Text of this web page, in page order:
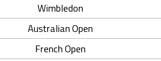
Wimbledon
Australian Open
French Open